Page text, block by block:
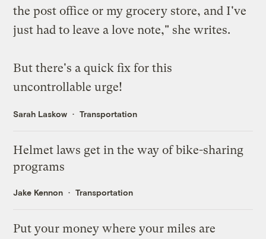
the post office or my grocery store, and I've
just had to leave a love note," she writes.
But there's a quick fix for this
uncontrollable urge!
Sarah Laskow Transportation
Helmet laws get in the way of bike-sharing
programs
Jake Kennon Transportation
Put your money where your miles are